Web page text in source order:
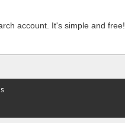
account. It's simple and free!